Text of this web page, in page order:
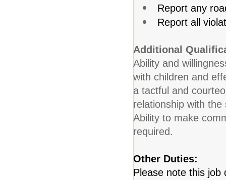
Report any
Report all
Additional
Ability and
with children and
a tactful and
relationship with
Ability to make
required.
Other Duties:
Please note this job